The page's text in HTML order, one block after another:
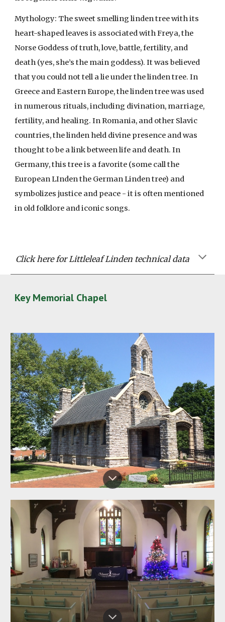
Mythology: The sweet smelling linden tree with its
heart-shaped leaves is associated with Freya, the
Norse Goddess of truth, love, battle, fertility, and
death (yes, she’s the main goddess). It was believed
that you could not tell a lie under the linden tree. In
Greece and Eastern Europe, the linden tree was used
in numerous rituals, including divination, marriage,
fertility, and healing. In Romania, and other Slavic
countries, the linden held divine presence and was
thought to be a link between life and death. In
Germany, this tree is a favorite (some call the
European LInden the German Linden tree) and
symbolizes justice and peace - it is often mentioned
in old folklore and iconic songs.
Click here for Littleleaf Linden technical data
Key Memorial Chapel